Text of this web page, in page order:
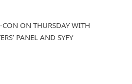
ON THURSDAY WITH
PANEL AND SYFY